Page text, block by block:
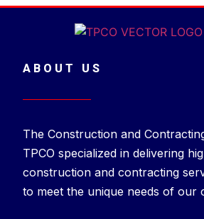
ABOUT US
The Construction and
TPCO specialized in delivering
construction and contracting
to meet the unique needs of our